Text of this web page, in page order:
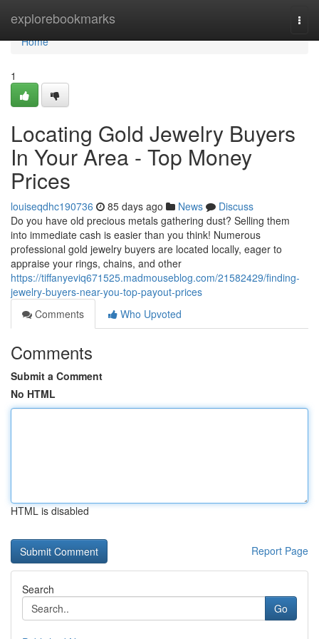
explorebookmarks
Home
Home
1
Locating Gold Jewelry Buyers
In Your Area - Top Money
Prices
louiseqdhc190736 85 days ago News
Discuss
Do you have old precious metals gathering dust? Selling them
into immediate cash is easier than you think! Numerous
professional gold jewelry buyers are located locally, eager to
appraise your rings, chains, and other
https://tiffanyeviq671525.madmouseblog.com/21582429/finding-
jewelry-buyers-near-you-top-payout-prices
Comments
Who Upvoted
Comments
Submit a Comment
No HTML
HTML is disabled
Report Page
Search
Go